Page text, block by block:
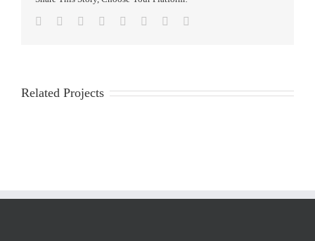
Facebook
TwitterReddit LinkedIn
TumblrPinterest
Related Projects